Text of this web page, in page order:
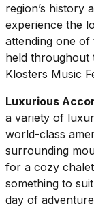
region’s history
experience the
attending one of
held throughout
Klosters Music
Luxurious
a variety of
world-class
surrounding
for a cozy
something to
day of